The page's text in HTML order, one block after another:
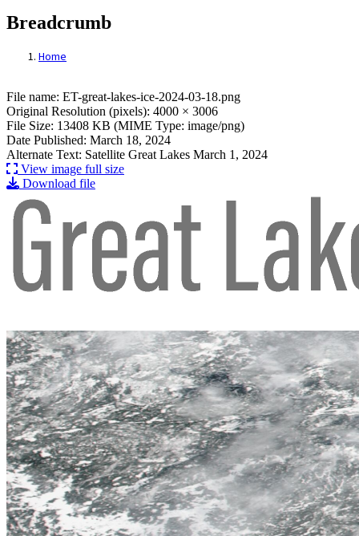
Breadcrumb
Home
File: ET-great-lakes-ice-2024-03-18.png
File name: ET-great-lakes-ice-2024-03-18.png
Original Resolution (pixels): 4000 × 3006
File Size: 13408 KB (MIME Type: image/png)
Date Published: March 18, 2024
Alternate Text: Satellite Great Lakes March 1, 2024
View image full size
Download file